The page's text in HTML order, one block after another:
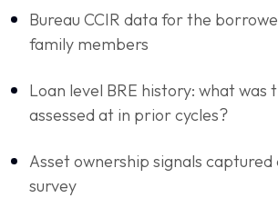
Bureau CCIR data for the
family members
Loan level BRE history: what was
assessed at in prior cycles?
Asset ownership signals captured
survey